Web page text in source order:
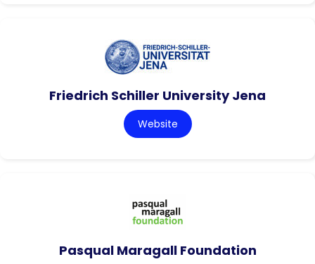
Friedrich Schiller University Jena
Website
Pasqual Maragall Foundation